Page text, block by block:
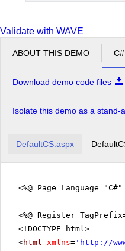
Validate with WAVE
ABOUT THIS DEMO C#
Download demo code files
Isolate this demo as a stand-
DefaultCS.aspx
<%@ Page
<%@ Register
<!DOCTYPE html>
<html xmlns= ' http://